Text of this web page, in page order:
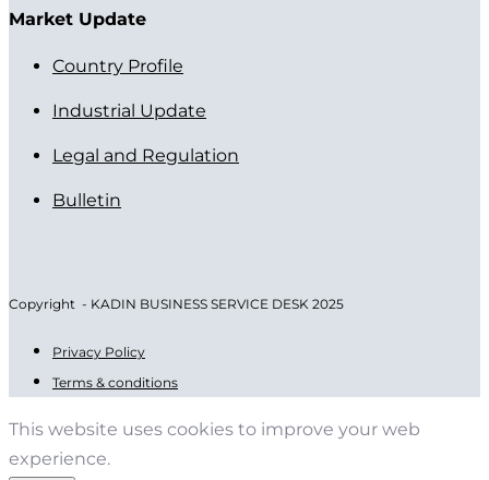
Market Update
Country Profile
Industrial Update
Legal and Regulation
Bulletin
Copyright - KADIN BUSINESS SERVICE DESK 2025
Privacy Policy
Terms & conditions
This website uses cookies to improve your web
experience.